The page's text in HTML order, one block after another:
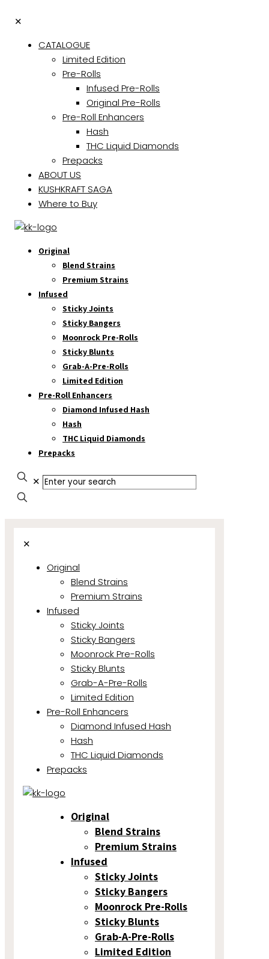
✕
CATALOGUE
Limited Edition
Pre-Rolls
Infused Pre-Rolls
Original Pre-Rolls
Pre-Roll Enhancers
Hash
THC Liquid Diamonds
Prepacks
ABOUT US
KUSHKRAFT SAGA
Where to Buy
Original
Blend Strains
Premium Strains
Infused
Sticky Joints
Sticky Bangers
Moonrock Pre-Rolls
Sticky Blunts
Grab-A-Pre-Rolls
Limited Edition
Pre-Roll Enhancers
Diamond Infused Hash
Hash
THC Liquid Diamonds
Prepacks
✕
✕
Original
Blend Strains
Premium Strains
Infused
Sticky Joints
Sticky Bangers
Moonrock Pre-Rolls
Sticky Blunts
Grab-A-Pre-Rolls
Limited Edition
Pre-Roll Enhancers
Diamond Infused Hash
Hash
THC Liquid Diamonds
Prepacks
Original
Blend Strains
Premium Strains
Infused
Sticky Joints
Sticky Bangers
Moonrock Pre-Rolls
Sticky Blunts
Grab-A-Pre-Rolls
Limited Edition